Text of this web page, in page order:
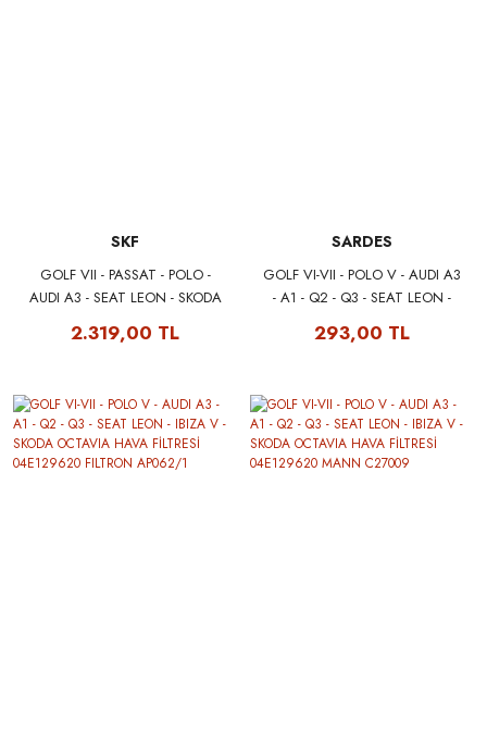
SKF
GOLF VII - PASSAT - POLO -
AUDI A3 - SEAT LEON - SKODA
EKSANTRİK TRİGER SETİ
2.319,00 TL
SARDES
GOLF VI-VII - POLO V - AUDI A3
- A1 - Q2 - Q3 - SEAT LEON -
HAVA FİLTRESİ 04E129620
293,00 TL